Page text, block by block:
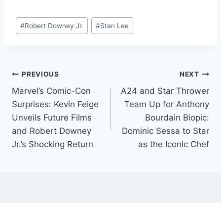
Film
Post
Tags:
#Robert Downey Jr. #Stan Lee
Post
navigation
PREVIOUS
Marvel’s Comic-Con
Surprises: Kevin Feige
Unveils Future Films
and Robert Downey
Jr.’s Shocking Return
NEXT
A24 and Star Thrower
Team Up for Anthony
Bourdain Biopic:
Dominic Sessa to Star
as the Iconic Chef